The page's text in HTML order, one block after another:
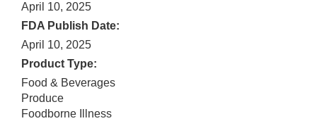
April 10, 2025
FDA Publish Date:
April 10, 2025
Product Type:
Food & Beverages
Produce
Foodborne Illness